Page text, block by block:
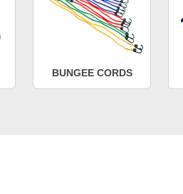
BUNGEE CORDS